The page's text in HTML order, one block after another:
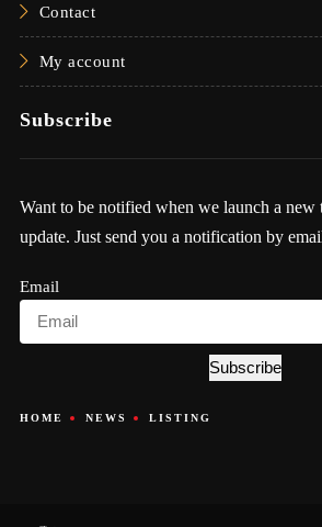
Contact
My account
Subscribe
Want to be notified when we launch a new
update. Just send you a notification by
Email
Subscribe
HOME NEWS LISTING